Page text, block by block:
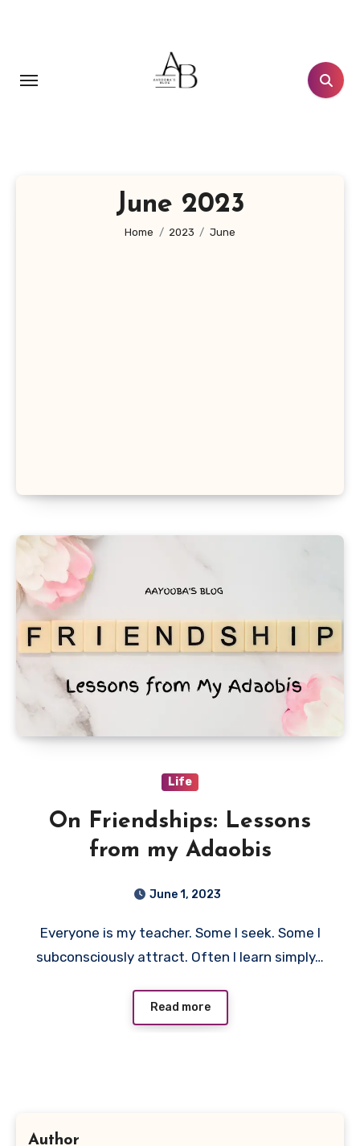
June 2023
Home 2023 June
Life
On Friendships: Lessons
from my Adaobis
June 1, 2023
Everyone is my teacher. Some I seek. Some I
subconsciously attract. Often I learn simply…
Read more
Author